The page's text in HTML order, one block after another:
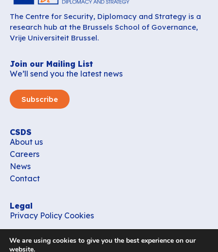
The Centre for Security, Diplomacy and Strategy is a
research hub at the Brussels School of Governance,
Vrije Universiteit Brussel.
Join our Mailing List
We’ll send you the latest news
Subscribe
CSDS
About us
Careers
News
Contact
Legal
Privacy Policy Cookies
office_csds@vub.be
We are using cookies to give you the best experience on our
website.